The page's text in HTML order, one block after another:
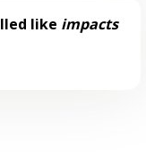
like impacts